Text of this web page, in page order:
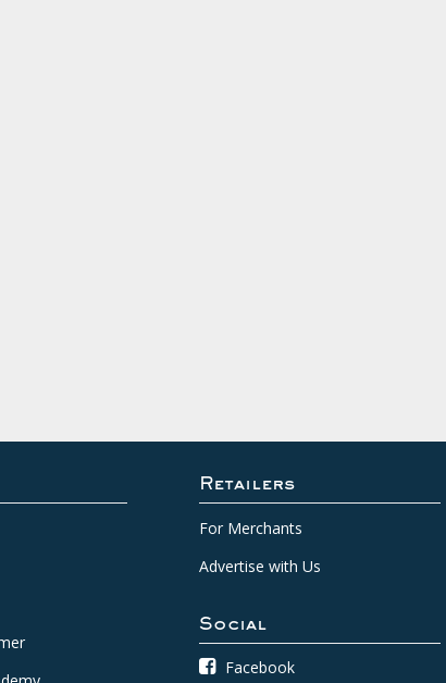
Retailers
For Merchants
Advertise with Us
Social
Facebook